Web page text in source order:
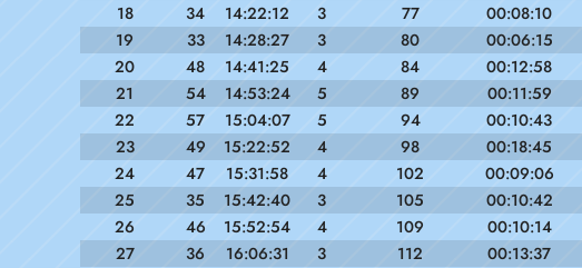
18
34 14:22:12 3 77 00:08:10
19
33 14:28:27 3 80 00:06:15
20
48 14:41:25 4 84 00:12:58
21
54 14:53:24 5 89 00:11:59
22
57 15:04:07 5 94 00:10:43
23
49 15:22:52 4 98 00:18:45
24
47 15:31:58 4 102 00:09:06
25
35 15:42:40 3 105 00:10:42
26
46 15:52:54 4 109 00:10:14
27
36 16:06:31 3 112 00:13:37